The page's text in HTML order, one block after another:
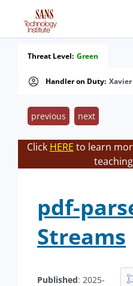
Handler on Duty:
Threat Level: Green
previous next
Click HERE to learn
pdf-
Streams
Published: 2025-